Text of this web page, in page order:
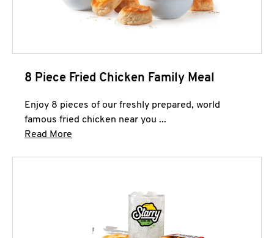
8 Piece Fried Chicken Family Meal
Enjoy 8 pieces of our freshly prepared, world
famous fried chicken near you ...
Read More